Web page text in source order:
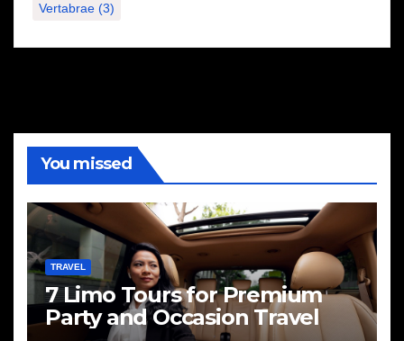
Vertabrae (3)
You missed
TRAVEL
7 Limo Tours for Premium
Party and Occasion Travel